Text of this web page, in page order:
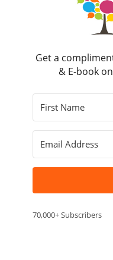
Get a
& E-book
70,000+ Subscribers